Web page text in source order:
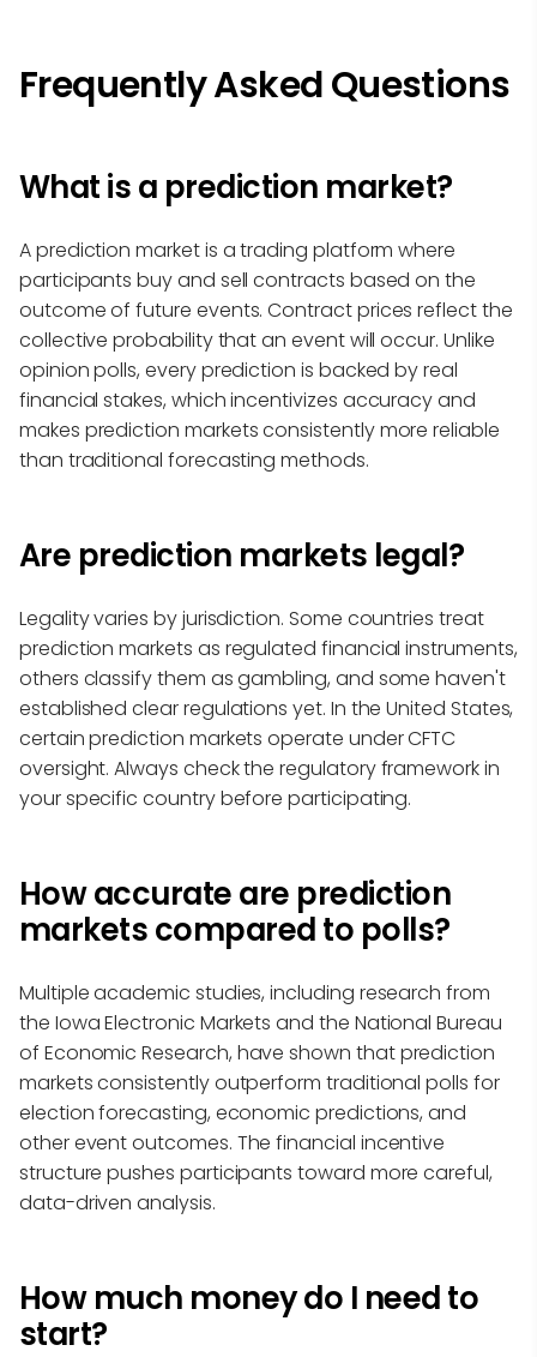
Frequently Asked Questions
What is a prediction market?
A prediction market is a trading platform where
participants buy and sell contracts based on the
outcome of future events. Contract prices reflect the
collective probability that an event will occur. Unlike
opinion polls, every prediction is backed by real
financial stakes, which incentivizes accuracy and
makes prediction markets consistently more reliable
than traditional forecasting methods.
Are prediction markets legal?
Legality varies by jurisdiction. Some countries treat
prediction markets as regulated financial instruments,
others classify them as gambling, and some haven't
established clear regulations yet. In the United States,
certain prediction markets operate under CFTC
oversight. Always check the regulatory framework in
your specific country before participating.
How accurate are prediction
markets compared to polls?
Multiple academic studies, including research from
the Iowa Electronic Markets and the National Bureau
of Economic Research, have shown that prediction
markets consistently outperform traditional polls for
election forecasting, economic predictions, and
other event outcomes. The financial incentive
structure pushes participants toward more careful,
data-driven analysis.
How much money do I need to
start?